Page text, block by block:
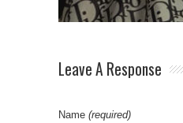
Leave A Response
Name (required)